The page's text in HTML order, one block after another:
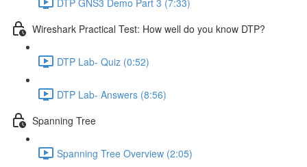
Wireshark Practical Test: How well do you know DTP?
DTP Lab- Quiz (0:52)
DTP Lab- Answers (8:56)
Spanning Tree
Spanning Tree Overview (2:05)